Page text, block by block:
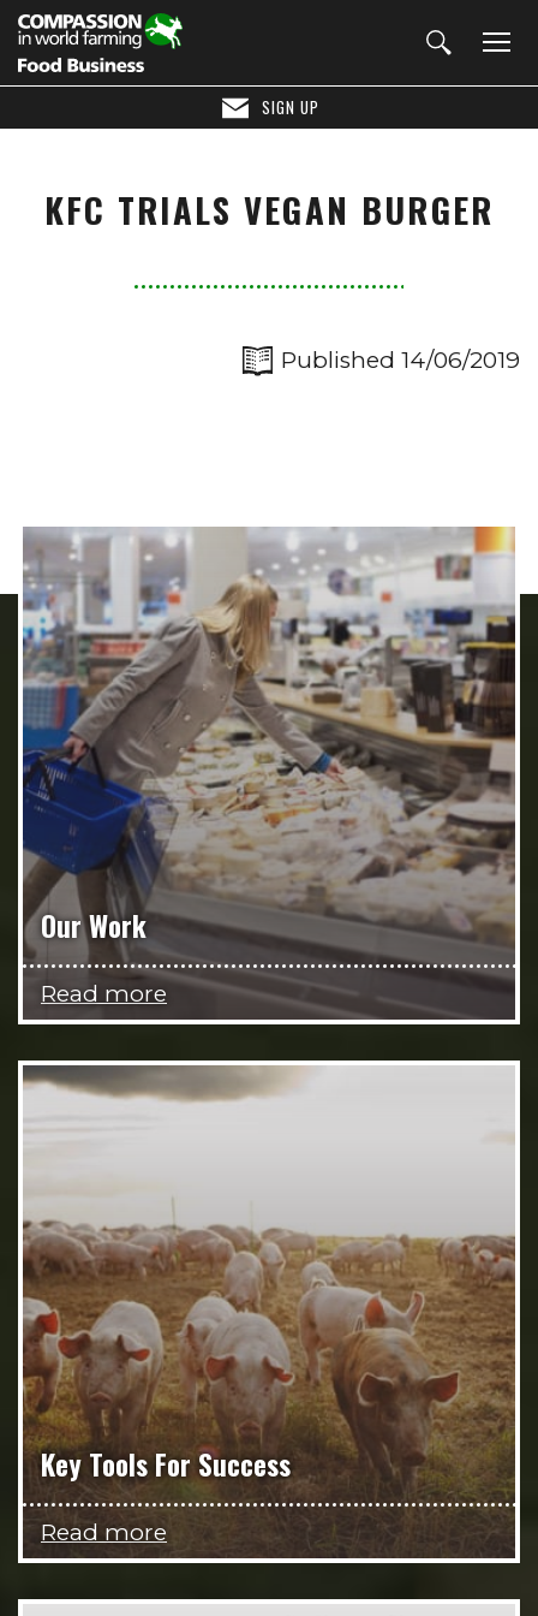
SIGN UP
KFC TRIALS VEGAN BURGER
Published 14/06/2019
Our Work
Read more
Key Tools For Success
Read more